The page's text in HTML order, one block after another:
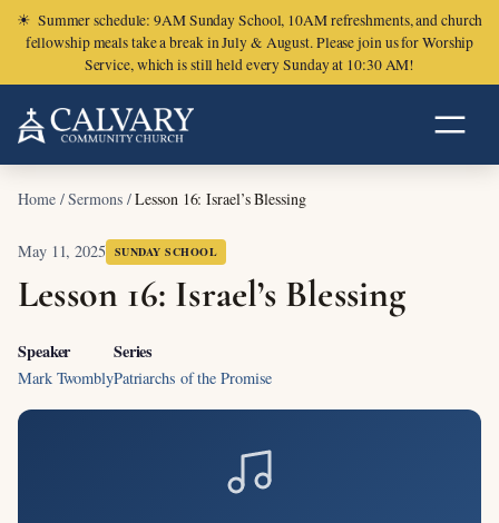
☀ Summer schedule: 9AM Sunday School, 10AM refreshments, and church
fellowship meals take a break in July & August. Please join us for Worship
Service, which is still held every Sunday at 10:30 AM!
Home/Sermons/Lesson 16: Israel’s Blessing
May 11, 2025 SUNDAY SCHOOL
Lesson 16: Israel’s Blessing
Speaker
Mark Twombly
Series
Patriarchs of the Promise